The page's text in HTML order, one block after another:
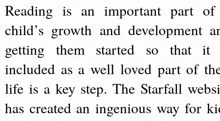
Reading is an important part
child’s growth and development
getting them started so that it
included as a well loved part of
life is a key step. The Starfall
has created an ingenious way for